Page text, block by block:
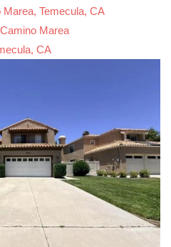
Temecula, CA
Marea
CA